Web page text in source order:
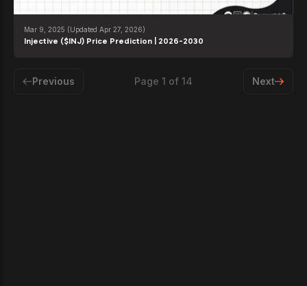
Mar 9, 2025 (Updated Apr 27, 2026)
Injective ($INJ) Price Prediction | 2026-2030
Previous Page 1 of 14 Next